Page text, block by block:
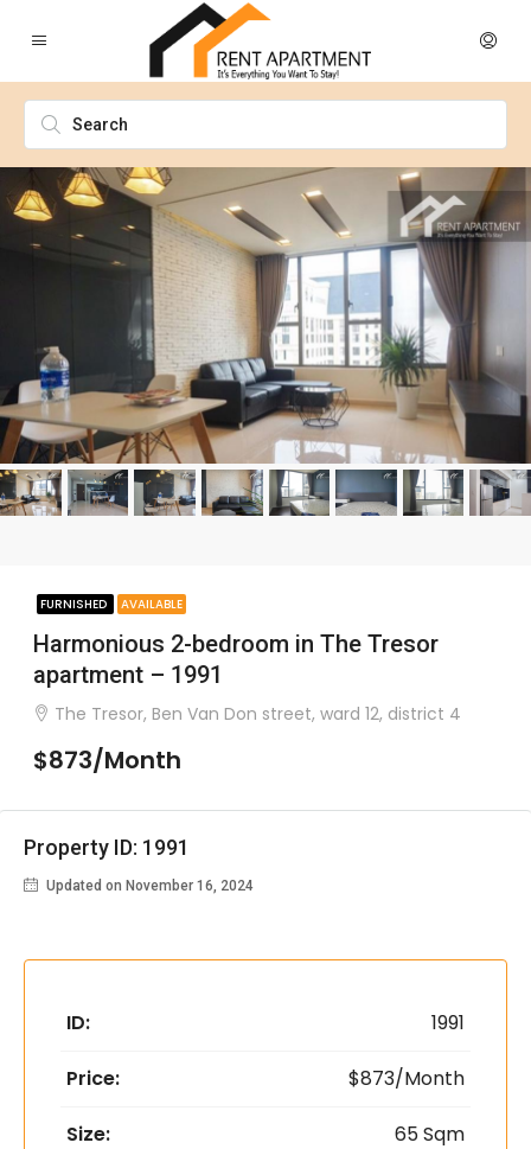
FURNISHED AVAILABLE
Harmonious 2-bedroom in The Tresor
apartment – 1991
The Tresor, Ben Van Don street, ward 12, district 4
$873/Month
Property ID: 1991
Updated on November 16, 2024
ID: 1991
Price: $873/Month
Size: 65 Sqm